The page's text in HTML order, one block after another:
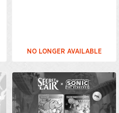
NO LONGER AVAILABLE